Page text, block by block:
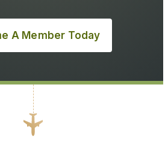
A Member Today